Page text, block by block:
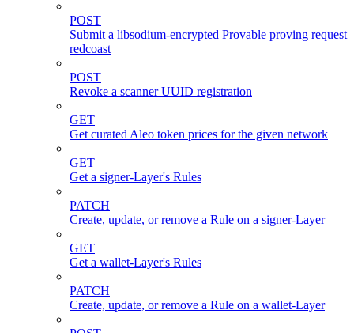
POST
Submit a libsodium-encrypted Provable proving request
redcoast
POST
Revoke a scanner UUID registration
GET
Get curated Aleo token prices for the given network
GET
Get a signer-Layer's Rules
PATCH
Create, update, or remove a Rule on a signer-Layer
GET
Get a wallet-Layer's Rules
PATCH
Create, update, or remove a Rule on a wallet-Layer